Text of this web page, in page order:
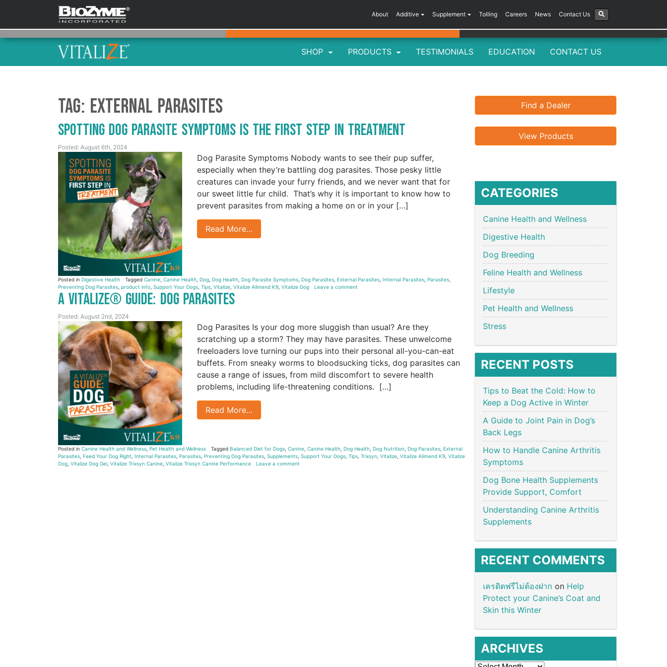
About Additive Supplement Tolling Careers News Contact Us
SHOP PRODUCTS TESTIMONIALS EDUCATION CONTACT US
Tag: External Parasites
Spotting Dog Parasite Symptoms is the First Step in Treatment
Posted: August 6th, 2024
Dog Parasite Symptoms Nobody wants to see their pup suffer,
especially when they’re battling dog parasites. Those pesky little
creatures can invade your furry friends, and we never want that for
our sweet little fur child. That’s why it is important to know how to
prevent parasites from making a home on or in your […]
Read More…
Posted in Digestive Health Tagged Canine Canine Health Dog Dog Health Dog Parasite Symptoms Dog Parasites External Parasites Internal Parasites Parasites
Preventing Dog Parasites product info Support Your Dogs Tips Vitalize Vitalize Alimend K9 Vitalize Dog Leave a comment
A Vitalize® Guide: Dog Parasites
Posted: August 2nd, 2024
Dog Parasites Is your dog more sluggish than usual? Are they
scratching up a storm? They may have parasites. These unwelcome
freeloaders love turning our pups into their personal all-you-can-eat
buffets. From sneaky worms to bloodsucking ticks, dog parasites can
cause a range of issues, from mild discomfort to severe health
problems, including life-threatening conditions. […]
Read More…
Posted in Canine Health and Wellness Pet Health and Wellness Tagged Balanced Diet for Dogs Canine Canine Health Dog Health Dog Nutrition Dog Parasites External
Parasites Feed Your Dog Right Internal Parasites Parasites Preventing Dog Parasites Supplements Support Your Dogs Tips Trixsyn Vitalize Vitalize Alimend K9 Vitalize
Dog Vitalize Dog Gel Vitalize Trixsyn Canine Vitalize Trixsyn Canine Performance Leave a comment
Find a Dealer
View Products
CATEGORIES
Canine Health and Wellness
Digestive Health
Dog Breeding
Feline Health and Wellness
Lifestyle
Pet Health and Wellness
Stress
RECENT POSTS
Tips to Beat the Cold: How to
Keep a Dog Active in Winter
A Guide to Joint Pain in Dog’s
Back Legs
How to Handle Canine Arthritis
Symptoms
Dog Bone Health Supplements
Provide Support, Comfort
Understanding Canine Arthritis
Supplements
RECENT COMMENTS
เครดิตฟรีไม่ต้องฝาก on Help
Protect your Canine’s Coat and
Skin this Winter
ARCHIVES